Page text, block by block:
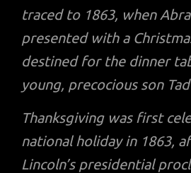
traced to 1863, when
presented with a
destined for the dinner
young, precocious son
Thanksgiving was first
national holiday in 1863,
Lincoln’s presidential